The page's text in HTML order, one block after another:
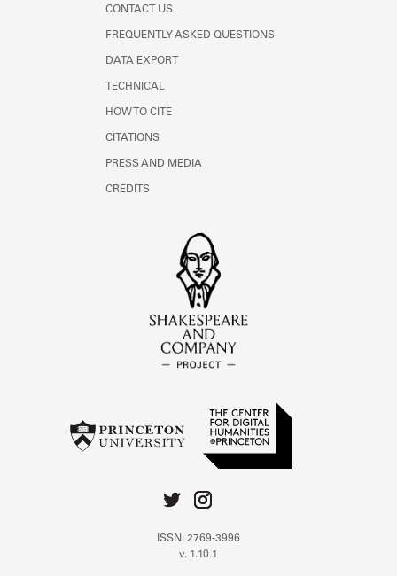
CONTACT US
FREQUENTLY ASKED QUESTIONS
DATA EXPORT
TECHNICAL
HOW TO CITE
CITATIONS
PRESS AND MEDIA
CREDITS
ISSN: 2769-3996
v. 1.10.1